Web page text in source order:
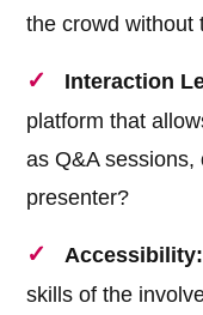
the crowd without
Interaction
platform that
as Q&A
presenter?
Accessibility:
skills of the